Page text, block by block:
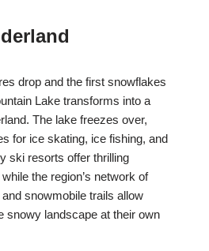
drop and the first snowflakes
Lake transforms into a
The lake freezes over,
for ice skating, ice fishing, and
ski resorts offer thrilling
the region’s network of
snowmobile trails allow
snowy landscape at their own